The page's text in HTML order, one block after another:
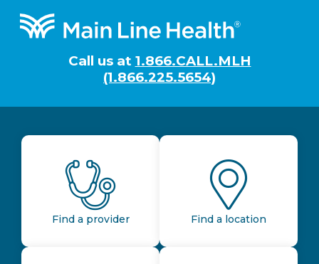
Footer
Call us at 1.866.CALL.MLH
(1.866.225.5654)
Find a provider Find a location